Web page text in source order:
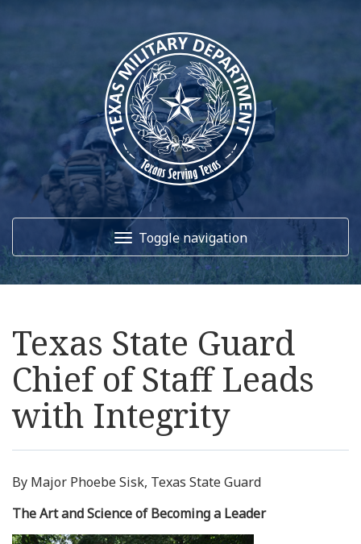
Toggle navigation
About Us
Resources
News
Contact Us
Texas State Guard
Chief of Staff Leads
with Integrity
By Major Phoebe Sisk, Texas State Guard
The Art and Science of Becoming a Leader